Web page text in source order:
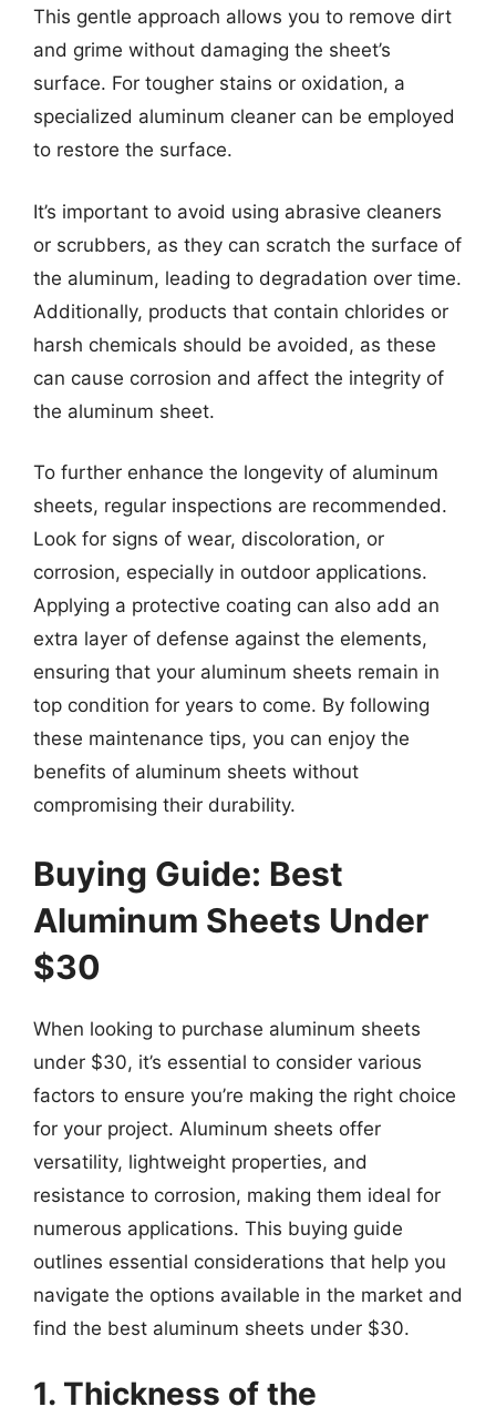
This gentle approach allows you to remove dirt
and grime without damaging the sheet’s
surface. For tougher stains or oxidation, a
specialized aluminum cleaner can be employed
to restore the surface.
It’s important to avoid using abrasive cleaners
or scrubbers, as they can scratch the surface of
the aluminum, leading to degradation over time.
Additionally, products that contain chlorides or
harsh chemicals should be avoided, as these
can cause corrosion and affect the integrity of
the aluminum sheet.
To further enhance the longevity of aluminum
sheets, regular inspections are recommended.
Look for signs of wear, discoloration, or
corrosion, especially in outdoor applications.
Applying a protective coating can also add an
extra layer of defense against the elements,
ensuring that your aluminum sheets remain in
top condition for years to come. By following
these maintenance tips, you can enjoy the
benefits of aluminum sheets without
compromising their durability.
Buying Guide: Best
Aluminum Sheets Under
$30
When looking to purchase aluminum sheets
under $30, it’s essential to consider various
factors to ensure you’re making the right choice
for your project. Aluminum sheets offer
versatility, lightweight properties, and
resistance to corrosion, making them ideal for
numerous applications. This buying guide
outlines essential considerations that help you
navigate the options available in the market and
find the best aluminum sheets under $30.
1. Thickness of the